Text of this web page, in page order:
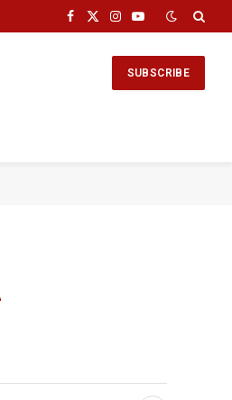
Facebook
X
Instagram
YouTube
SUBSCRIBE